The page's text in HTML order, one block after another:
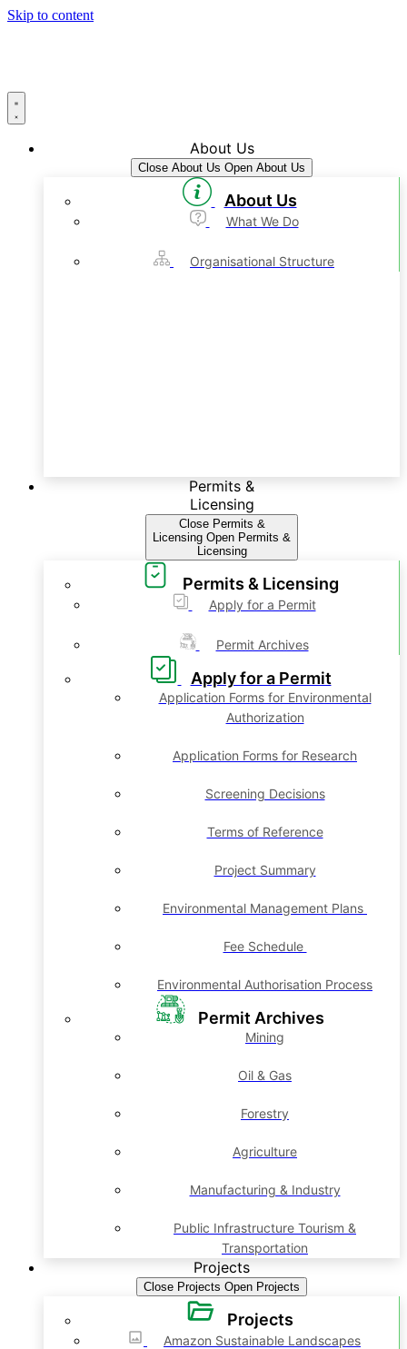
Skip to content
About Us
Close About Us Open About Us
About Us
What We Do
Organisational Structure
Permits &
Licensing
Close Permits &
Licensing Open Permits &
Licensing
Permits & Licensing
Apply for a Permit
Permit Archives
Apply for a Permit
Application Forms for Environmental
Authorization
Application Forms for Research
Screening Decisions
Terms of Reference
Project Summary
Environmental Management Plans
Fee Schedule
Environmental Authorisation Process
Permit Archives
Mining
Oil & Gas
Forestry
Agriculture
Manufacturing & Industry
Public Infrastructure Tourism &
Transportation
Projects
Close Projects Open Projects
Projects
Amazon Sustainable Landscapes